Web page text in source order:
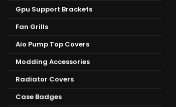
Gpu Support Brackets
Fan Grills
Aio Pump Top Covers
Modding Accessories
Radiator Covers
Case Badges